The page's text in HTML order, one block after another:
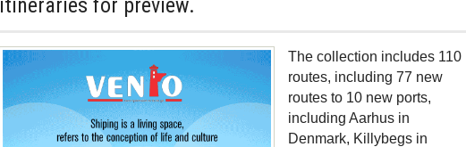
itineraries for preview.
The collection includes 110
routes, including 77 new
routes to 10 new ports,
including Aarhus in
Denmark, Killybegs in